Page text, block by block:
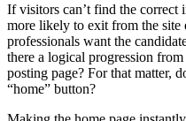
If visitors can’t find the correct
more likely to exit from the
professionals want the
there a logical progression
posting page? For that matter,
“home” button?